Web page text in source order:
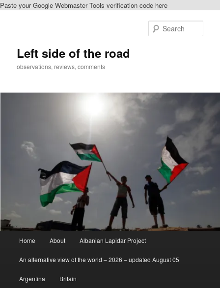
Paste your Google Webmaster Tools verification code here
Left side of the road
observations, reviews, comments
Home About Albanian Lapidar Project
An alternative view of the world – 2026 – updated August 05
Argentina Britain